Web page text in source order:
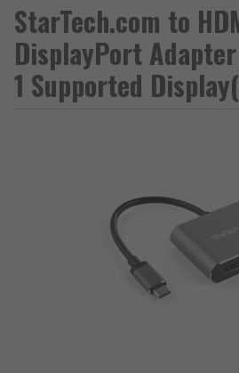
StarTech.com to
DisplayPort Adapter
1 Supported